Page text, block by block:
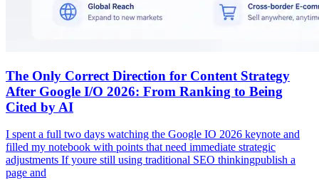
The Only Correct Direction for Content Strategy
After Google I/O 2026: From Ranking to Being
Cited by AI
I spent a full two days watching the Google IO 2026 keynote and
filled my notebook with points that need immediate strategic
adjustments If youre still using traditional SEO thinkingpublish a
page and